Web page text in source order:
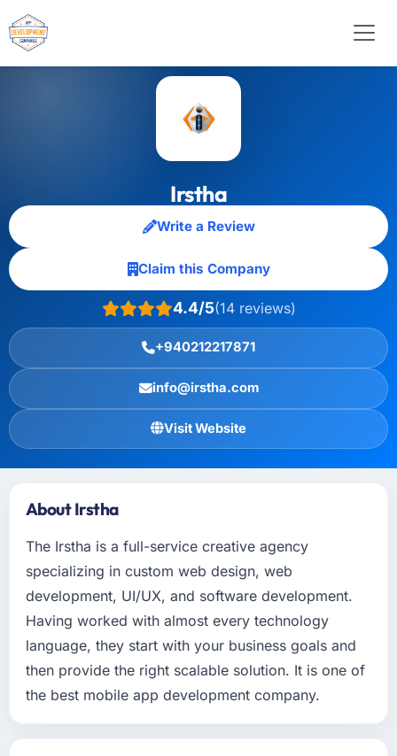
Irstha
Write a Review
Claim this Company
4.4/5(14 reviews)
+940212217871
info@irstha.com
Visit Website
About Irstha
The Irstha is a full-service creative agency
specializing in custom web design, web
development, UI/UX, and software development.
Having worked with almost every technology
language, they start with your business goals and
then provide the right scalable solution. It is one of
the best mobile app development company.